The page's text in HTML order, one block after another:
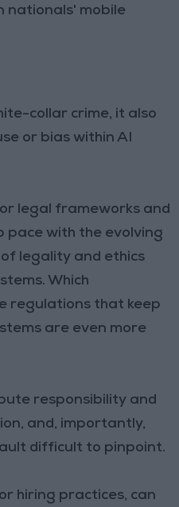
nationals' mobile
collar crime, it also
or bias within AI
legal frameworks and
pace with the evolving
legality and ethics
Which
regulations that keep
are even more
responsibility and
and, importantly,
difficult to pinpoint.
hiring practices, can